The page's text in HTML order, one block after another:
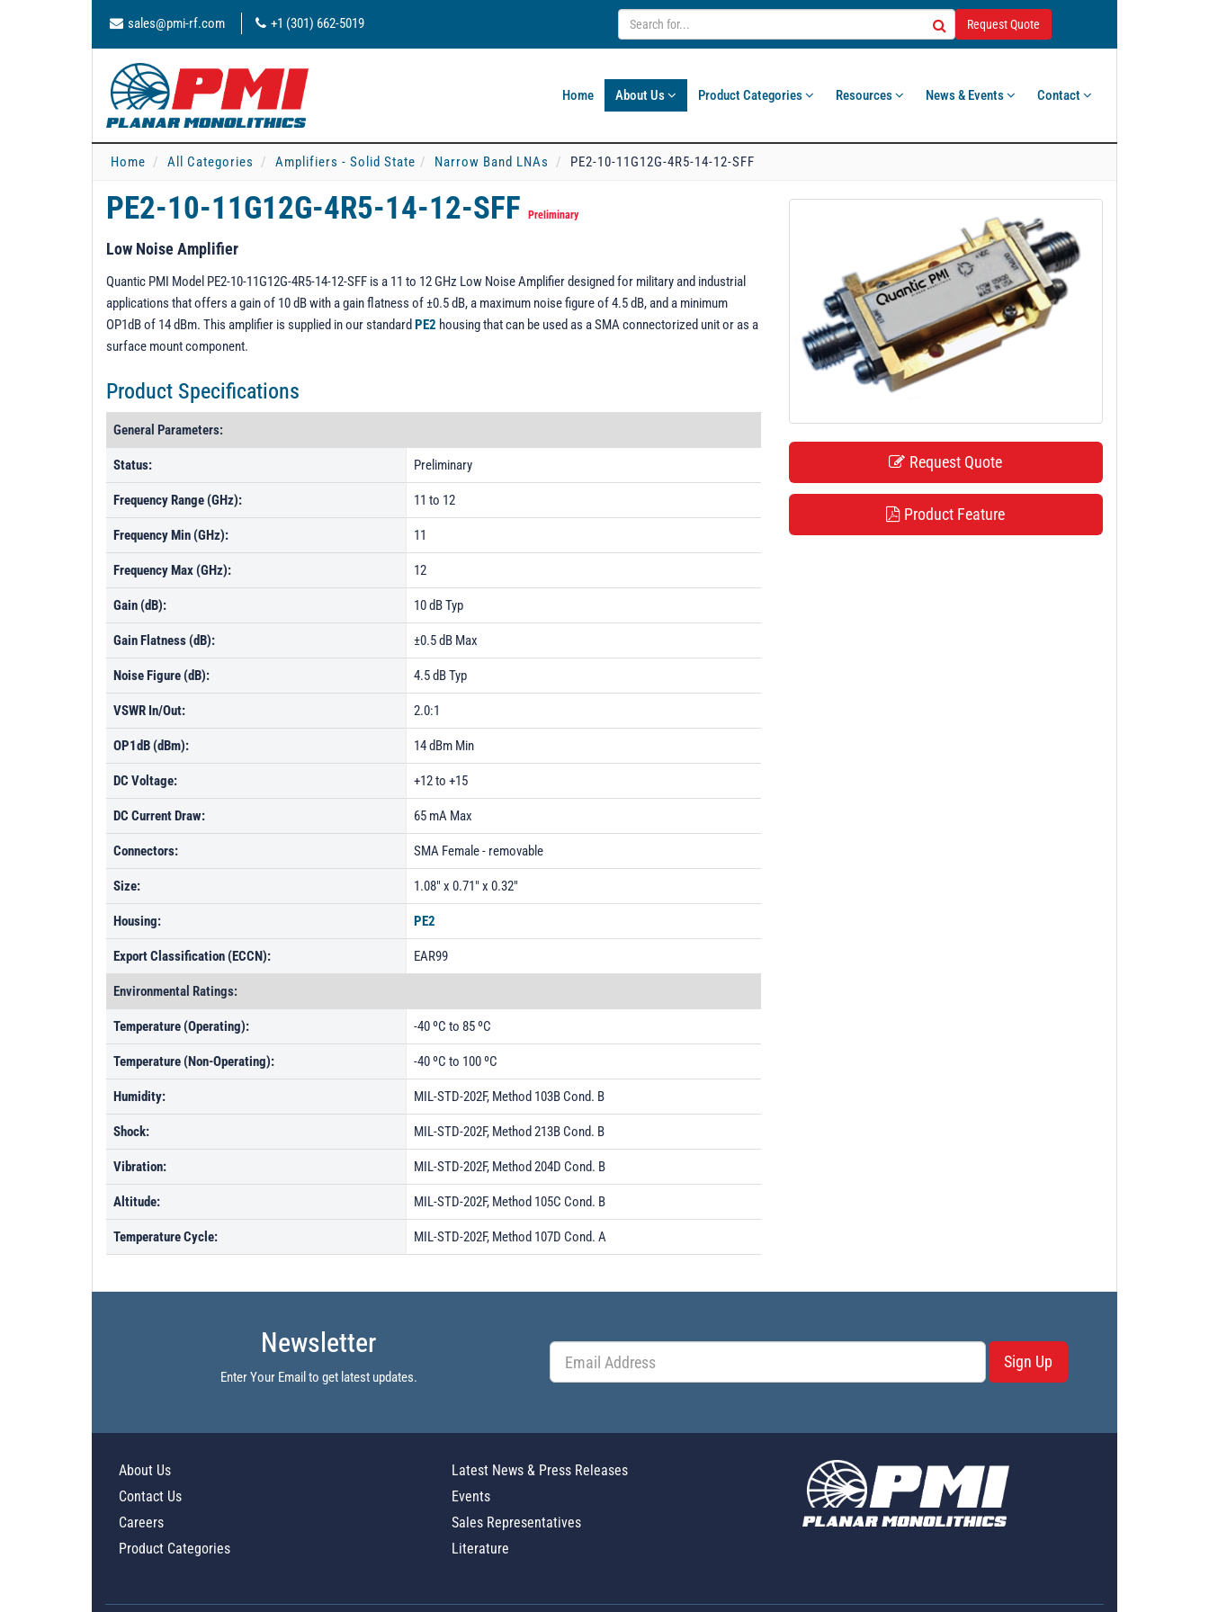
sales@pmi-rf.com +1 (301) 662-5019 Request Quote
Home About Us Product Categories Resources News & Events Contact
Home All Categories Amplifiers - Solid State Narrow Band LNAs PE2-10-11G12G-4R5-14-12-SFF
PE2-10-11G12G-4R5-14-12-SFF Preliminary
Low Noise Amplifier
Quantic PMI Model PE2-10-11G12G-4R5-14-12-SFF is a 11 to 12 GHz Low Noise Amplifier designed for military and industrial
applications that offers a gain of 10 dB with a gain flatness of ±0.5 dB, a maximum noise figure of 4.5 dB, and a minimum
OP1dB of 14 dBm. This amplifier is supplied in our standard PE2 housing that can be used as a SMA connectorized unit or as a
surface mount component.
Product Specifications
General Parameters:
Status: Preliminary
Frequency Range (GHz): 11 to 12
Frequency Min (GHz): 11
Frequency Max (GHz): 12
Gain (dB): 10 dB Typ
Gain Flatness (dB): ±0.5 dB Max
Noise Figure (dB): 4.5 dB Typ
VSWR In/Out: 2.0:1
OP1dB (dBm): 14 dBm Min
DC Voltage: +12 to +15
DC Current Draw: 65 mA Max
Connectors: SMA Female - removable
Size: 1.08" x 0.71" x 0.32"
Housing: PE2
Export Classification (ECCN): EAR99
Environmental Ratings:
Temperature (Operating): -40 ºC to 85 ºC
Temperature (Non-Operating): -40 ºC to 100 ºC
Humidity: MIL-STD-202F, Method 103B Cond. B
Shock: MIL-STD-202F, Method 213B Cond. B
Vibration: MIL-STD-202F, Method 204D Cond. B
Altitude: MIL-STD-202F, Method 105C Cond. B
Temperature Cycle: MIL-STD-202F, Method 107D Cond. A
Request Quote
Product Feature
Newsletter
Enter Your Email to get latest updates.
Sign Up
About Us
Contact Us
Careers
Product Categories
Latest News & Press Releases
Events
Sales Representatives
Literature